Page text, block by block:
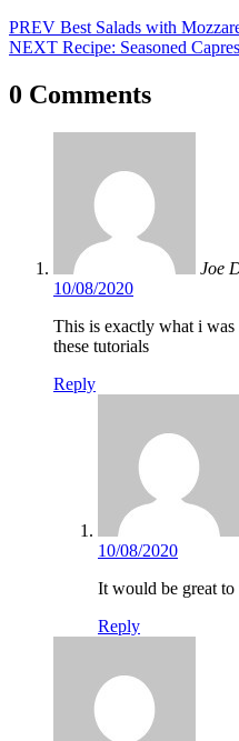
Post
navigation
PREV Best Salads with
NEXT Recipe: Seasoned
0 Comments
Joe
10/08/2020
This is exactly what i
these tutorials
Reply
10/08/2020
It would be great to
Reply